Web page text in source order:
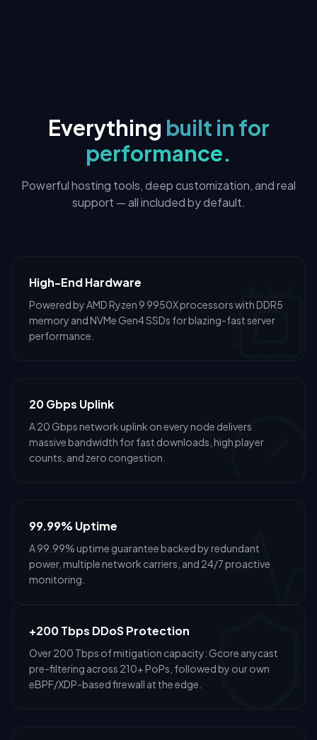
Everything built in for
performance.
Powerful hosting tools, deep customization, and real
support — all included by default.
High-End Hardware
Powered by AMD Ryzen 9 9950X processors with DDR5
memory and NVMe Gen4 SSDs for blazing-fast server
performance.
20 Gbps Uplink
A 20 Gbps network uplink on every node delivers
massive bandwidth for fast downloads, high player
counts, and zero congestion.
99.99% Uptime
A 99.99% uptime guarantee backed by redundant
power, multiple network carriers, and 24/7 proactive
monitoring.
+200 Tbps DDoS Protection
Over 200 Tbps of mitigation capacity: Gcore anycast
pre-filtering across 210+ PoPs, followed by our own
eBPF/XDP-based firewall at the edge.